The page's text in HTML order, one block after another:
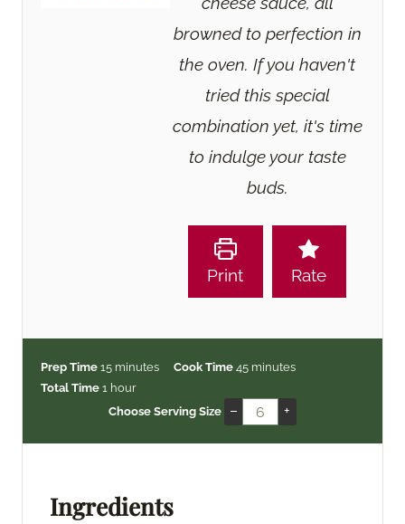
browned to perfection in
the oven. If you haven't
tried this special
combination yet, it's time
to indulge your taste
buds.
Print Rate
Prep Time 15m
i
n
minutes Cook Time 45m
u
minutes
Total Time 1 h
o
hour
Choose Serving Size
– +
Ingredients